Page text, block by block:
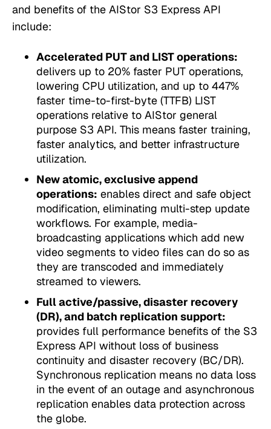
and benefits of the AIStor S3 Express API
include:
Accelerated PUT and LIST operations:
delivers up to 20% faster PUT operations,
lowering CPU utilization, and up to 447%
faster time-to-first-byte (TTFB) LIST
operations relative to AIStor general
purpose S3 API. This means faster training,
faster analytics, and better infrastructure
utilization.
New atomic, exclusive append
operations: enables direct and safe object
modification, eliminating multi-step update
workflows. For example, media-
broadcasting applications which add new
video segments to video files can do so as
they are transcoded and immediately
streamed to viewers.
Full active/passive, disaster recovery
(DR), and batch replication support:
provides full performance benefits of the S3
Express API without loss of business
continuity and disaster recovery (BC/DR).
Synchronous replication means no data loss
in the event of an outage and asynchronous
replication enables data protection across
the globe.